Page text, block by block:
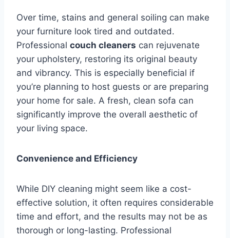
Over time, stains and general soiling can make
your furniture look tired and outdated.
Professional couch cleaners can rejuvenate
your upholstery, restoring its original beauty
and vibrancy. This is especially beneficial if
you’re planning to host guests or are preparing
your home for sale. A fresh, clean sofa can
significantly improve the overall aesthetic of
your living space.
Convenience and Efficiency
While DIY cleaning might seem like a cost-
effective solution, it often requires considerable
time and effort, and the results may not be as
thorough or long-lasting. Professional